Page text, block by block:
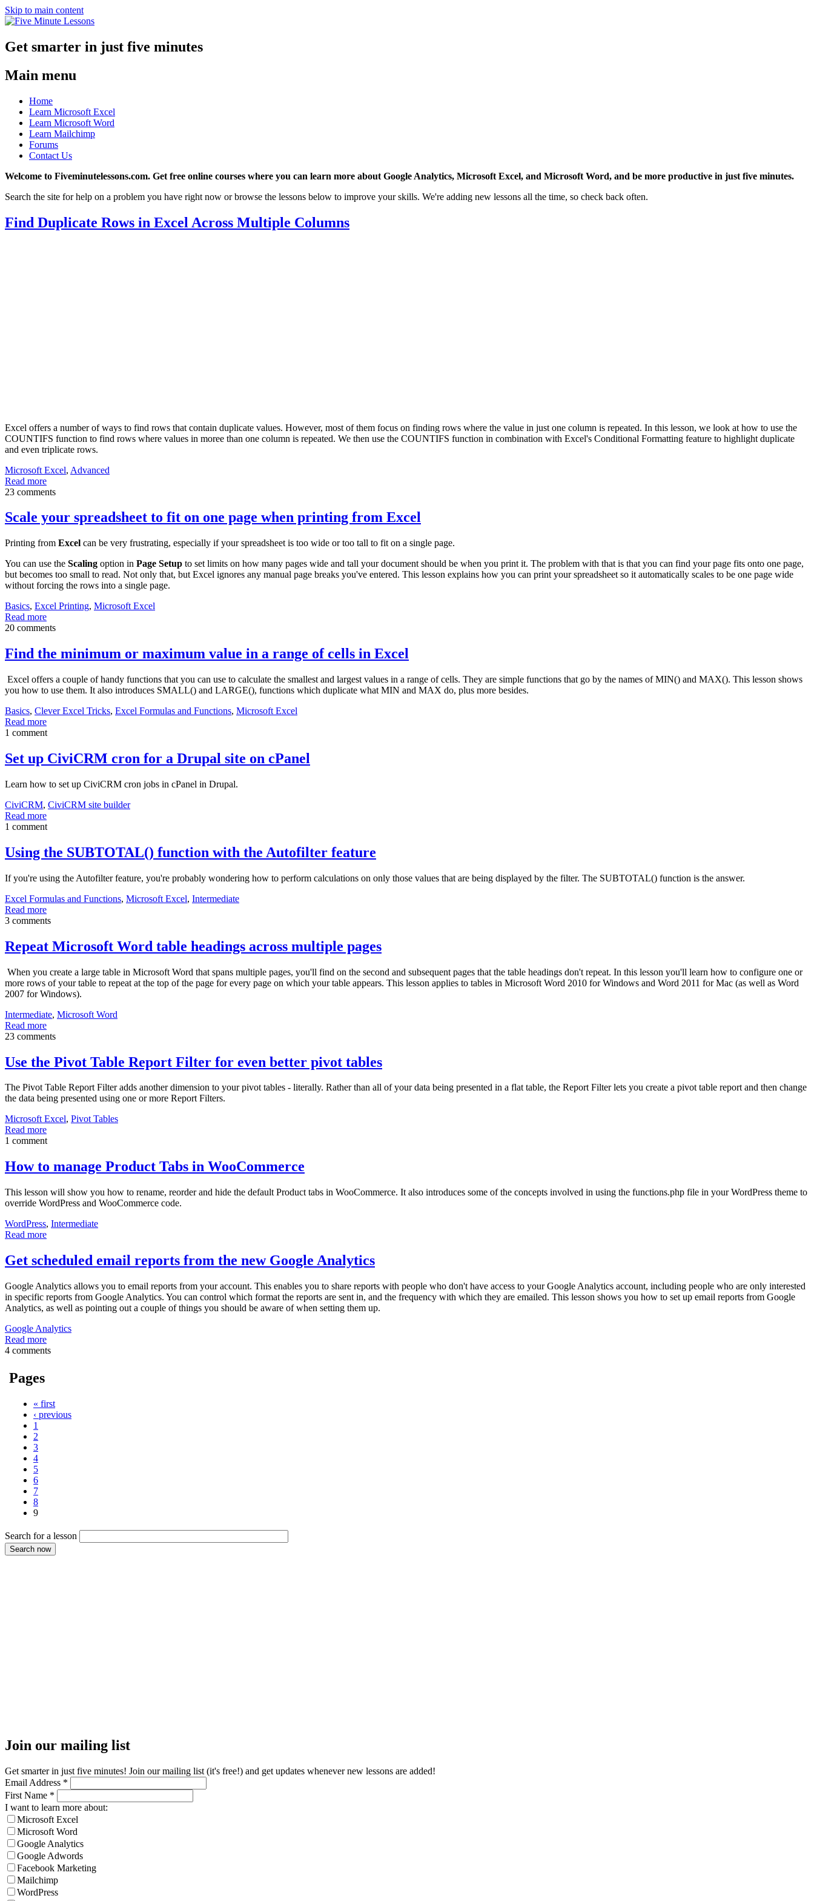
Skip to main content
Get smarter in just five minutes
Main menu
Home
Learn Microsoft Excel
Learn Microsoft Word
Learn Mailchimp
Forums
Contact Us
Welcome to Fiveminutelessons.com. Get free online courses where you can learn more about Google Analytics, Microsoft Excel, and Microsoft Word, and be more productive in just five minutes.
Search the site for help on a problem you have right now or browse the lessons below to improve your skills. We're adding new lessons all the time, so check back often.
Find Duplicate Rows in Excel Across Multiple Columns
Excel offers a number of ways to find rows that contain duplicate values. However, most of them focus on finding rows where the value in just one column is repeated. In this lesson, we look at how to use the
COUNTIFS function to find rows where values in moree than one column is repeated. We then use the COUNTIFS function in combination with Excel's Conditional Formatting feature to highlight duplicate
and even triplicate rows.
Microsoft Excel, Advanced
Read more
23 comments
Scale your spreadsheet to fit on one page when printing from Excel
Printing from Excel can be very frustrating, especially if your spreadsheet is too wide or too tall to fit on a single page.
You can use the Scaling option in Page Setup to set limits on how many pages wide and tall your document should be when you print it. The problem with that is that you can find your page fits onto one page,
but becomes too small to read. Not only that, but Excel ignores any manual page breaks you've entered. This lesson explains how you can print your spreadsheet so it automatically scales to be one page wide
without forcing the rows into a single page.
Basics, Excel Printing, Microsoft Excel
Read more
20 comments
Find the minimum or maximum value in a range of cells in Excel
Excel offers a couple of handy functions that you can use to calculate the smallest and largest values in a range of cells. They are simple functions that go by the names of MIN() and MAX(). This lesson shows
you how to use them. It also introduces SMALL() and LARGE(), functions which duplicate what MIN and MAX do, plus more besides.
Basics, Clever Excel Tricks, Excel Formulas and Functions, Microsoft Excel
Read more
1 comment
Set up CiviCRM cron for a Drupal site on cPanel
Learn how to set up CiviCRM cron jobs in cPanel in Drupal.
CiviCRM, CiviCRM site builder
Read more
1 comment
Using the SUBTOTAL() function with the Autofilter feature
If you're using the Autofilter feature, you're probably wondering how to perform calculations on only those values that are being displayed by the filter. The SUBTOTAL() function is the answer.
Excel Formulas and Functions, Microsoft Excel, Intermediate
Read more
3 comments
Repeat Microsoft Word table headings across multiple pages
When you create a large table in Microsoft Word that spans multiple pages, you'll find on the second and subsequent pages that the table headings don't repeat. In this lesson you'll learn how to configure one or
more rows of your table to repeat at the top of the page for every page on which your table appears. This lesson applies to tables in Microsoft Word 2010 for Windows and Word 2011 for Mac (as well as Word
2007 for Windows).
Intermediate, Microsoft Word
Read more
23 comments
Use the Pivot Table Report Filter for even better pivot tables
The Pivot Table Report Filter adds another dimension to your pivot tables - literally. Rather than all of your data being presented in a flat table, the Report Filter lets you create a pivot table report and then change
the data being presented using one or more Report Filters.
Microsoft Excel, Pivot Tables
Read more
1 comment
How to manage Product Tabs in WooCommerce
This lesson will show you how to rename, reorder and hide the default Product tabs in WooCommerce. It also introduces some of the concepts involved in using the functions.php file in your WordPress theme to
override WordPress and WooCommerce code.
WordPress, Intermediate
Read more
Get scheduled email reports from the new Google Analytics
Google Analytics allows you to email reports from your account. This enables you to share reports with people who don't have access to your Google Analytics account, including people who are only interested
in specific reports from Google Analytics. You can control which format the reports are sent in, and the frequency with which they are emailed. This lesson shows you how to set up email reports from Google
Analytics, as well as pointing out a couple of things you should be aware of when setting them up.
Google Analytics
Read more
4 comments
Pages
« first
‹ previous
1
2
3
4
5
6
7
8
9
Search for a lesson
Join our mailing list
Get smarter in just five minutes! Join our mailing list (it's free!) and get updates whenever new lessons are added!
Email Address *
First Name *
I want to learn more about:
Microsoft Excel
Microsoft Word
Google Analytics
Google Adwords
Facebook Marketing
Mailchimp
WordPress